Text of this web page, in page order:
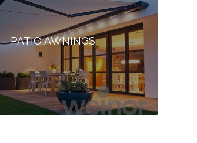
PATIO AWNINGS